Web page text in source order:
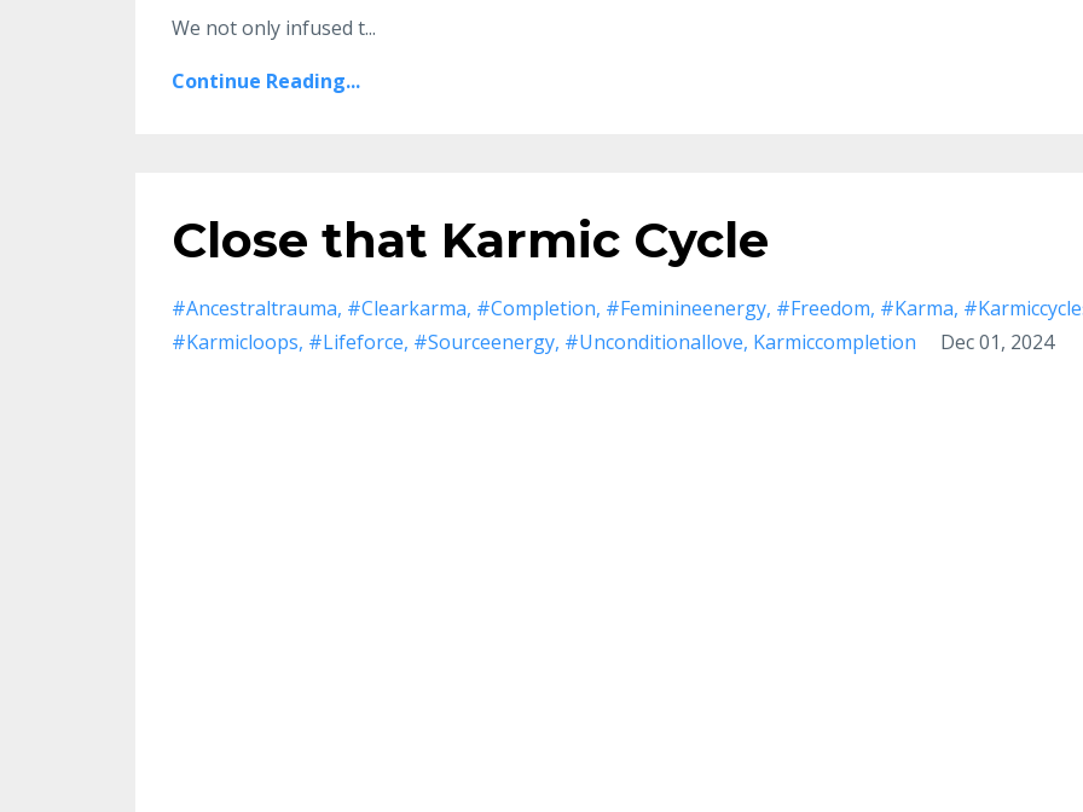
We not only infused t...
Continue Reading...
Close that Karmic Cycle
#ancestraltrauma #clearkarma #completion #feminineenergy #freedom #karma
#karmicloops #lifeforce #sourceenergy #unconditionallove Karmiccompletion Dec 01, 2024